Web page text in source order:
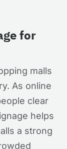
for
malls
As online
clear
helps
a strong